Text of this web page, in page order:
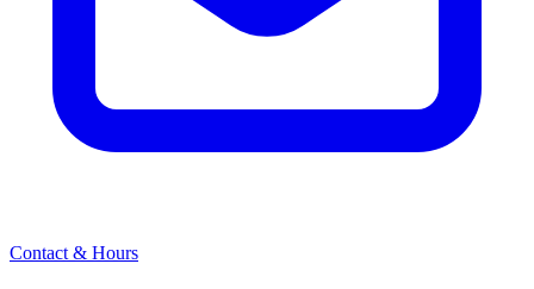
Contact & Hours